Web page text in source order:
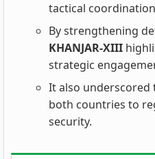
tactical
By strengthening
KHANJAR‑XIII
strategic
It also
both countries to
security.